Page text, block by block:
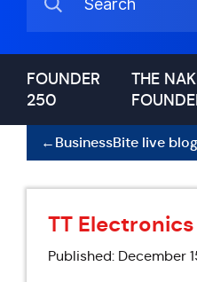
FOUNDER
250
THE
←BusinessBite live blog
TT
Published: December